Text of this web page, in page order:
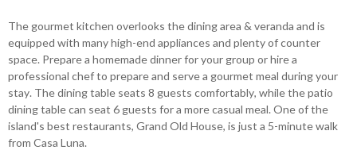
The gourmet kitchen overlooks the dining area & veranda and is
equipped with many high-end appliances and plenty of counter
space. Prepare a homemade dinner for your group or hire a
professional chef to prepare and serve a gourmet meal during your
stay. The dining table seats 8 guests comfortably, while the patio
dining table can seat 6 guests for a more casual meal. One of the
island's best restaurants, Grand Old House, is just a 5-minute walk
from Casa Luna.